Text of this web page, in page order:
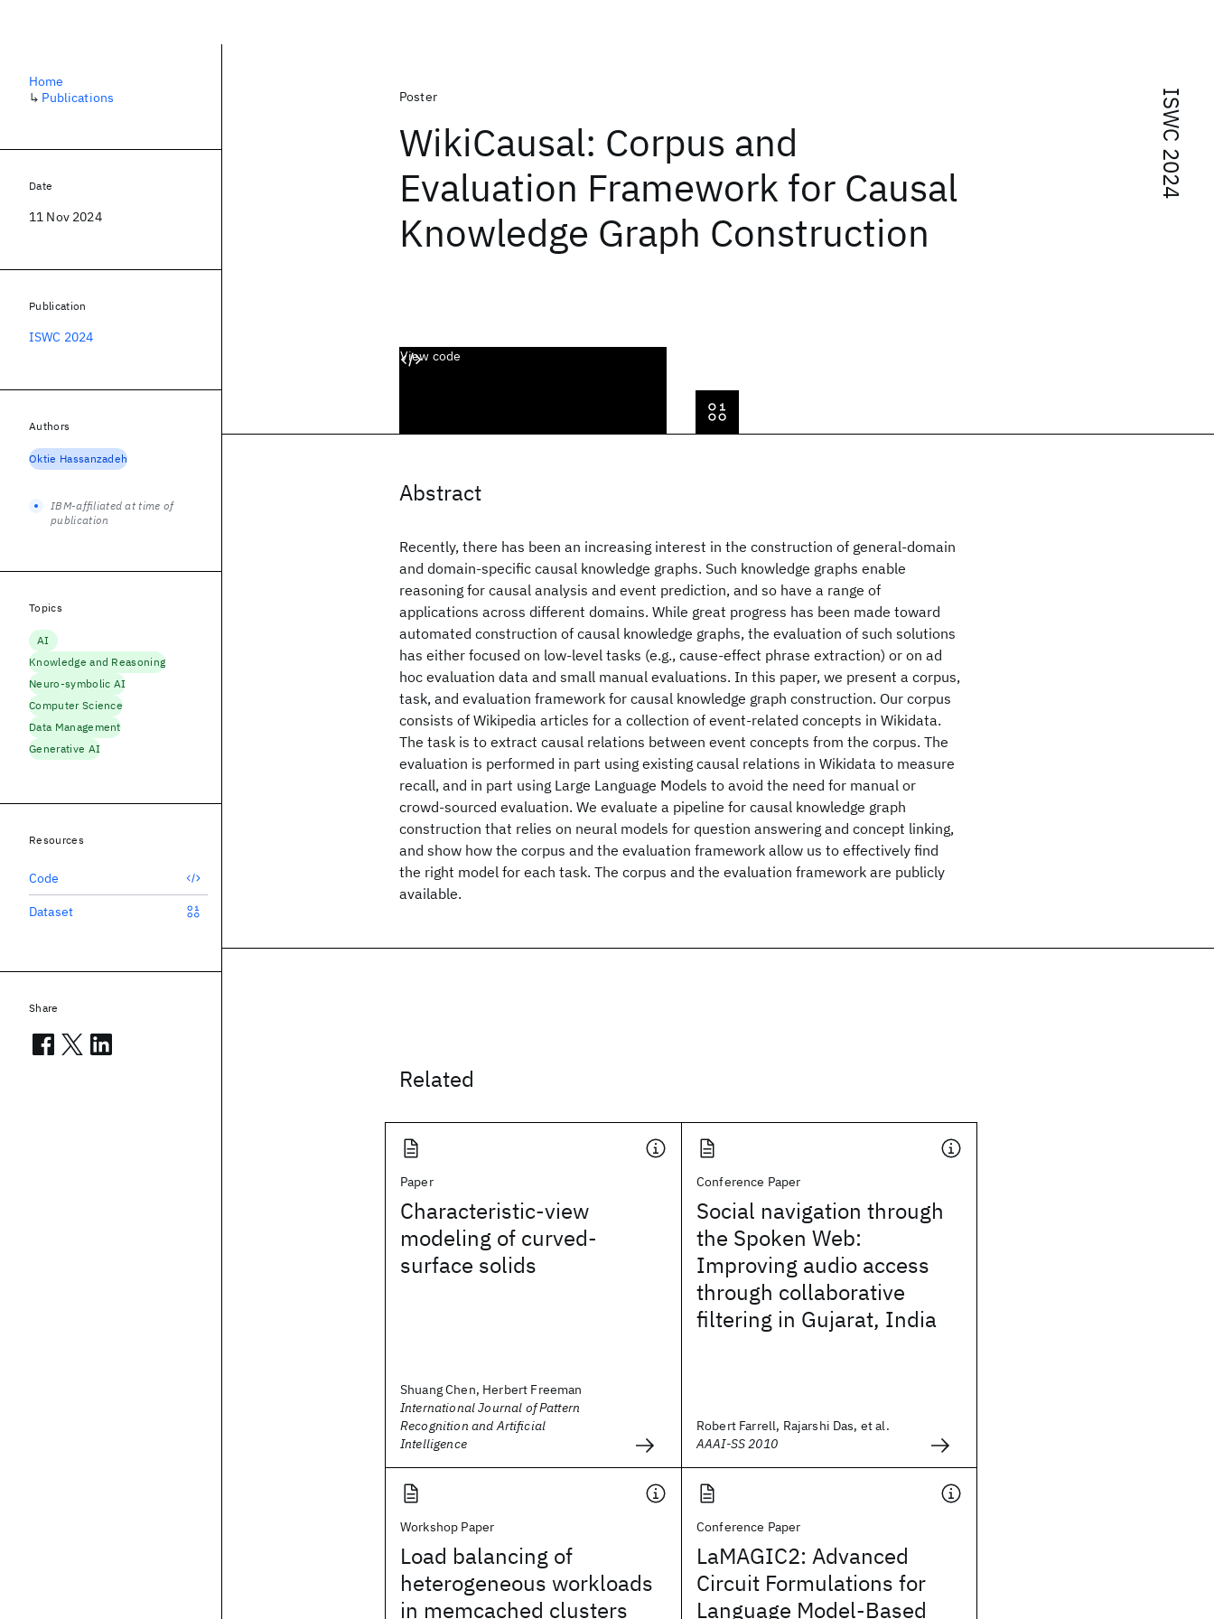
ISWC 2024
Poster
WikiCausal: Corpus and
Evaluation Framework for Causal
Knowledge Graph Construction
View code
Abstract
Recently, there has been an increasing interest in the construction of general-domain
and domain-specific causal knowledge graphs. Such knowledge graphs enable
reasoning for causal analysis and event prediction, and so have a range of
applications across different domains. While great progress has been made toward
automated construction of causal knowledge graphs, the evaluation of such solutions
has either focused on low-level tasks (e.g., cause-effect phrase extraction) or on ad
hoc evaluation data and small manual evaluations. In this paper, we present a corpus,
task, and evaluation framework for causal knowledge graph construction. Our corpus
consists of Wikipedia articles for a collection of event-related concepts in Wikidata.
The task is to extract causal relations between event concepts from the corpus. The
evaluation is performed in part using existing causal relations in Wikidata to measure
recall, and in part using Large Language Models to avoid the need for manual or
crowd-sourced evaluation. We evaluate a pipeline for causal knowledge graph
construction that relies on neural models for question answering and concept linking,
and show how the corpus and the evaluation framework allow us to effectively find
the right model for each task. The corpus and the evaluation framework are publicly
available.
Related
Paper
Characteristic-view
modeling of curved-
surface solids
Shuang Chen, Herbert Freeman
International Journal of Pattern
Recognition and Artificial
Intelligence
Conference Paper
Social navigation through
the Spoken Web:
Improving audio access
through collaborative
filtering in Gujarat, India
Robert Farrell, Rajarshi Das, et al.
AAAI-SS 2010
Workshop Paper
Load balancing of
heterogeneous workloads
in memcached clusters
Conference Paper
LaMAGIC2: Advanced
Circuit Formulations for
Language Model-Based
Home
↳ Publications
Date
11 Nov 2024
Publication
ISWC 2024
Authors
Oktie Hassanzadeh
IBM-affiliated at time of
publication
Topics
AI
Knowledge and Reasoning
Neuro-symbolic AI
Computer Science
Data Management
Generative AI
Resources
Code
Dataset
Share